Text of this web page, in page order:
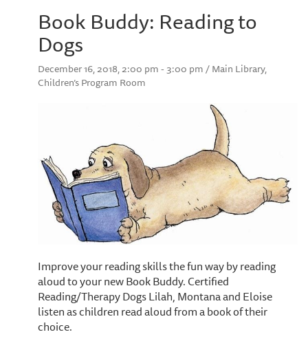
Book Buddy: Reading to
Dogs
December 16, 2018, 2:00 pm - 3:00 pm / Main Library,
Children’s Program Room
Improve your reading skills the fun way by reading
aloud to your new Book Buddy. Certified
Reading/Therapy Dogs Lilah, Montana and Eloise
listen as children read aloud from a book of their
choice.